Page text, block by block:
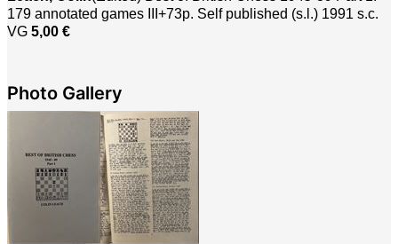
179 annotated games III+73p. Self published (s.l.) 1991 s.c.
VG 5,00 €
Photo Gallery